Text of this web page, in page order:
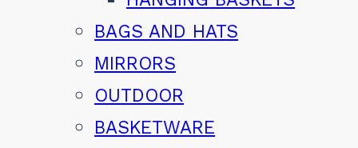
BAGS AND HATS
MIRRORS
OUTDOOR
BASKETWARE